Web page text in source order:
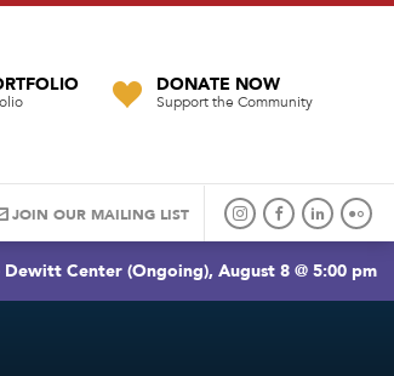
DONATE NOW
Support the Community
JOIN OUR MAILING LIST
Center (Ongoing), August 8 @ 5:00 pm